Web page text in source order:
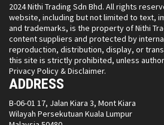
2024 Nithi Trading Sdn Bhd. All rights
website, including but not limited to text,
and trademarks, is the property of Nithi
content suppliers and protected by
reproduction, distribution, display, or
this site is strictly prohibited, unless
Privacy Policy & Disclaimer.
ADDRESS
B-06-01 17, Jalan Kiara 3, Mont Kiara
Wilayah Persekutuan Kuala Lumpur